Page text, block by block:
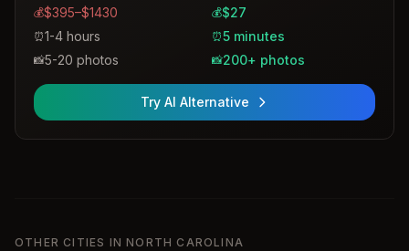
💰$395–$1430
⏰1-4 hours
📸5-20 photos
💰$27
⏰5 minutes
📸200+ photos
Try AI Alternative
OTHER CITIES IN NORTH CAROLINA